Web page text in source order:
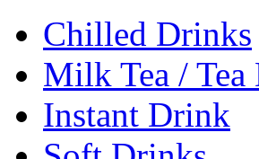
Chilled Drinks
Milk Tea / Tea
Instant Drink